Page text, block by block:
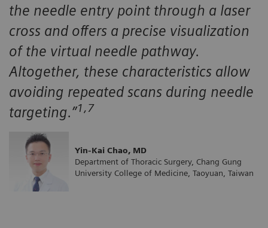
the needle entry point through a laser
cross and offers a precise visualization
of the virtual needle pathway.
Altogether, these characteristics allow
avoiding repeated scans during needle
targeting.”1,7
Yin-Kai Chao, MD
Department of Thoracic Surgery, Chang Gung
University College of Medicine, Taoyuan, Taiwan